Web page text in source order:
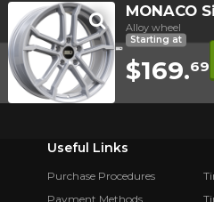
MONACO
Alloy wheel
Starting at
$169.69
Useful Links
Purchase Procedures
Payment Methods